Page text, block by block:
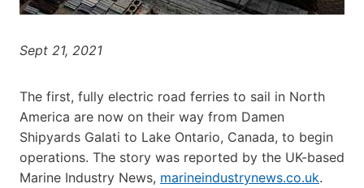
Sept 21, 2021
The first, fully electric road ferries to sail in North
America are now on their way from Damen
Shipyards Galati to Lake Ontario, Canada, to begin
operations. The story was reported by the UK-based
Marine Industry News, marineindustrynews.co.uk.